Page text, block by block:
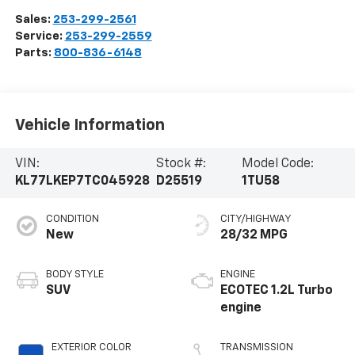
Sales: 253-299-2561
Service: 253-299-2559
Parts: 800-836-6148
Vehicle Information
VIN:
KL77LKEP7TC045928
Stock #:
D25519
Model Code:
1TU58
CONDITION
New
BODY STYLE
SUV
EXTERIOR COLOR
CITY/HIGHWAY
28/32 MPG
ENGINE
ECOTEC 1.2L Turbo
engine
TRANSMISSION